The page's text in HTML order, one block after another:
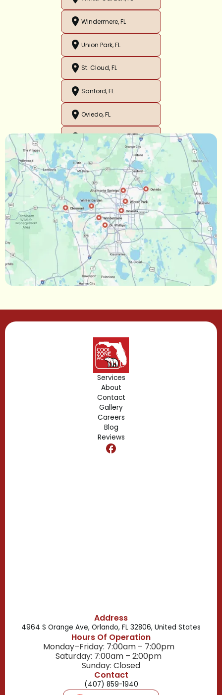
Windermere, FL
Union Park, FL
St. Cloud, FL
Sanford, FL
Oviedo, FL
Orlando, FL
Ocoee, FL
Oakland, FL
Narcoossee, FL
Maitland, FL
Longwood, FL
Lake Mary, FL
Gotha, FL
Geneva, FL
Forest City, FL
Fern Park, FL
Edgewood, FL
Dr. Phillips, FL
Services
About
Contact
Gallery
Careers
Blog
Reviews
Address
4964 S Orange Ave, Orlando, FL 32806, United States
Hours Of Operation
Monday–Friday: 7:00am – 7:00pm
Saturday: 7:00am – 2:00pm
Sunday: Closed
Contact
(407) 859-1940